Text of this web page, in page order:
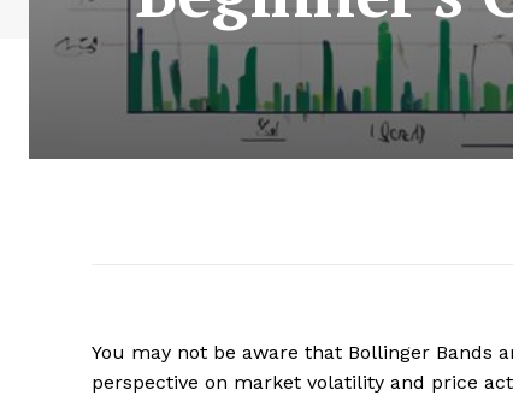
You may not be aware that Bollinger
perspective on market volatility and price